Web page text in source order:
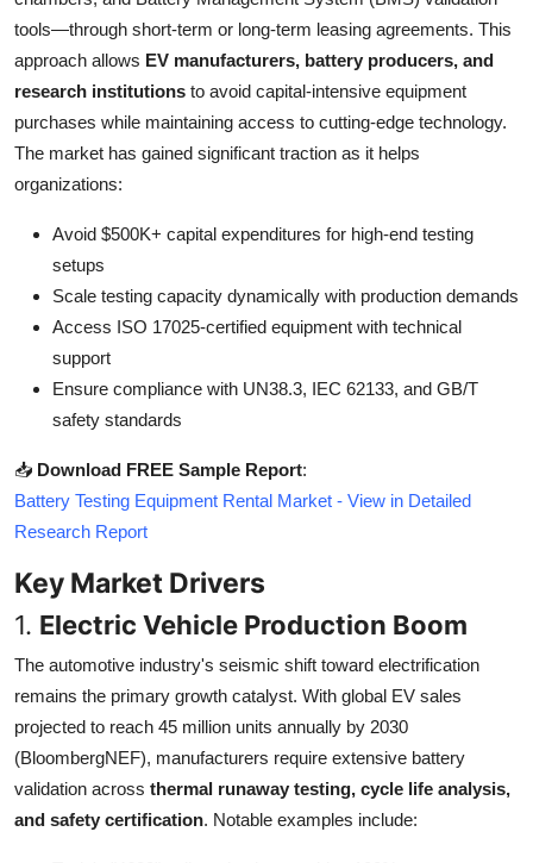
Real Estate
General
Top 10
Support Number
tools—through short-term or long-term leasing agreements. This
approach allows EV manufacturers, battery producers, and
research institutions to avoid capital-intensive equipment
purchases while maintaining access to cutting-edge technology.
The market has gained significant traction as it helps
organizations:
Avoid $500K+ capital expenditures for high-end testing
setups
Scale testing capacity dynamically with production demands
Access ISO 17025-certified equipment with technical
support
Ensure compliance with UN38.3, IEC 62133, and GB/T
safety standards
📥 Download FREE Sample Report:
Battery Testing Equipment Rental Market - View in Detailed
Research Report
Key Market Drivers
1. Electric Vehicle Production Boom
The automotive industry's seismic shift toward electrification
remains the primary growth catalyst. With global EV sales
projected to reach 45 million units annually by 2030
(BloombergNEF), manufacturers require extensive battery
validation across thermal runaway testing, cycle life analysis,
and safety certification. Notable examples include: